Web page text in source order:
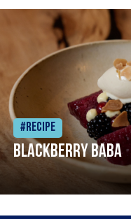
#Recipe
Blackberry Baba